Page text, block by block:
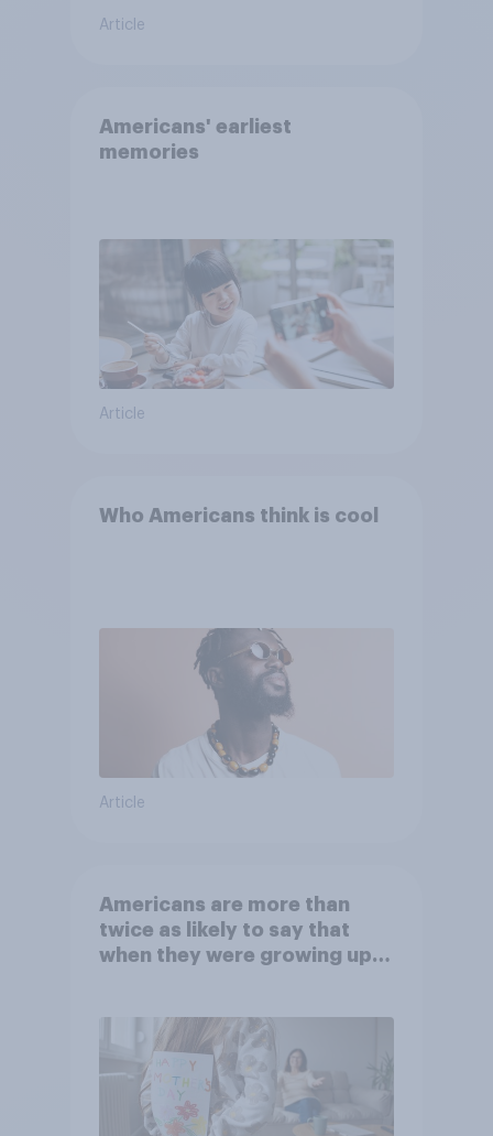
Article
Americans' earliest
memories
Article
Who Americans think is cool
Article
Americans are more than
twice as likely to say that
when they were growing up,